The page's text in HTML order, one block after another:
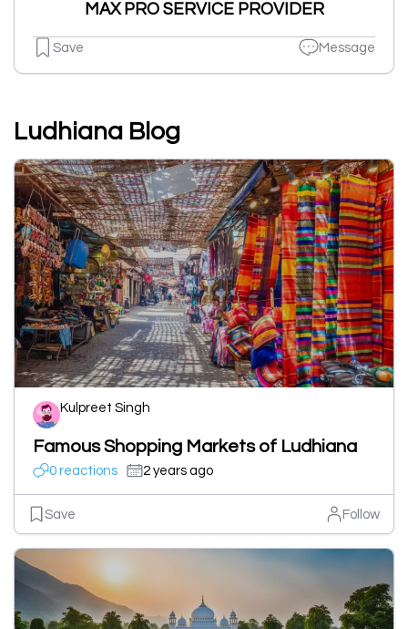
MAX PRO SERVICE PROVIDER
Save Message
Ludhiana Blog
Kulpreet Singh
Famous Shopping Markets of Ludhiana
0 reactions 2 years ago
Save Follow